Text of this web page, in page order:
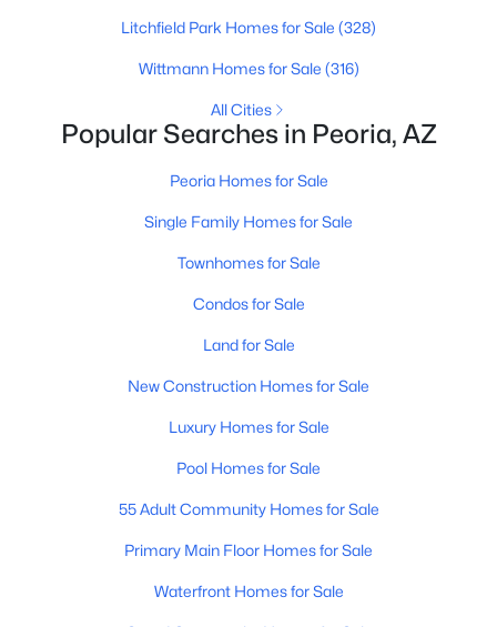
Active
1352
7345 Brown St, Peoria, AZ 85345
Active
Litchfield Park Homes for Sale (328)
Wittmann Homes for Sale (316)
All Cities
Popular Searches in Peoria, AZ
Peoria Homes for Sale
Single Family Homes for Sale
Townhomes for Sale
Condos for Sale
Land for Sale
New Construction Homes for Sale
Luxury Homes for Sale
Pool Homes for Sale
55 Adult Community Homes for Sale
Primary Main Floor Homes for Sale
Waterfront Homes for Sale